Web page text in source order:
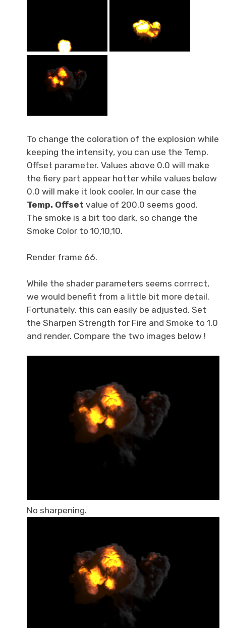
To change the coloration of the explosion while
keeping the intensity, you can use the Temp.
Offset parameter. Values above 0.0 will make
the fiery part appear hotter while values below
0.0 will make it look cooler. In our case the
Temp. Offset value of 200.0 seems good.
The smoke is a bit too dark, so change the
Smoke Color to 10,10,10.
Render frame 66.
While the shader parameters seems corrrect,
we would benefit from a little bit more detail.
Fortunately, this can easily be adjusted. Set
the Sharpen Strength for Fire and Smoke to 1.0
and render. Compare the two images below !
No sharpening.